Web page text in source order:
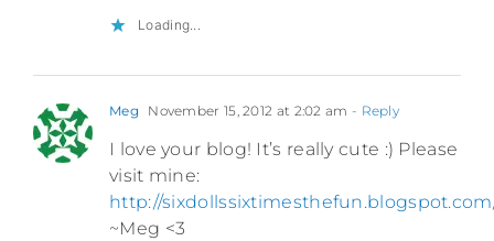
Loading...
Meg November 15, 2012 at 2:02 am - Reply
I love your blog! It’s really cute :) Please
visit mine:
http://
~Meg <3